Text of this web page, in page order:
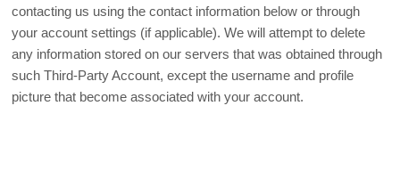
contacting us using the contact information below or through
your account settings (if applicable). We will attempt to delete
any information stored on our servers that was obtained through
such Third-Party Account, except the username and profile
picture that become associated with your account.